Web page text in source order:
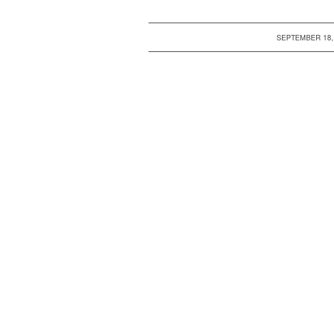
SEPTEMBER
/